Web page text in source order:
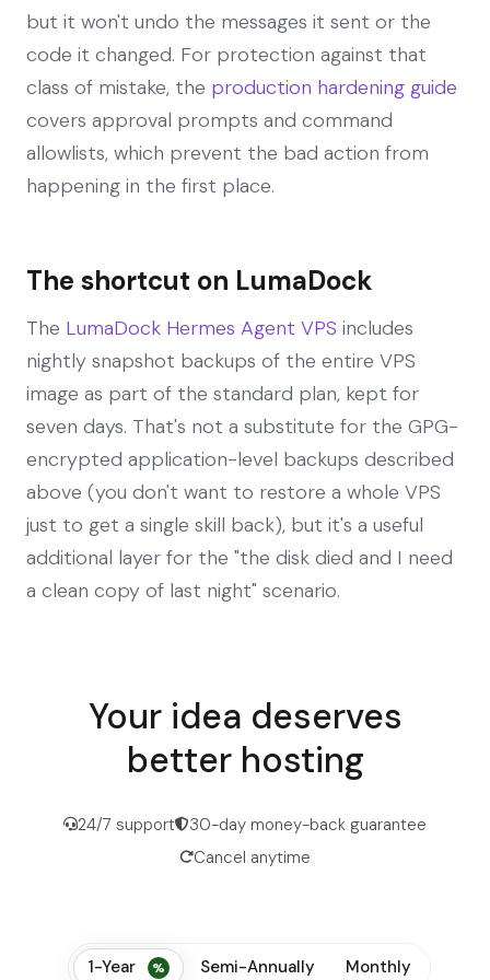
but it won't undo the messages it sent or the
code it changed. For protection against that
class of mistake, the production hardening guide
covers approval prompts and command
allowlists, which prevent the bad action from
happening in the first place.
The shortcut on LumaDock
The LumaDock Hermes Agent VPS includes
nightly snapshot backups of the entire VPS
image as part of the standard plan, kept for
seven days. That's not a substitute for the GPG-
encrypted application-level backups described
above (you don't want to restore a whole VPS
just to get a single skill back), but it's a useful
additional layer for the "the disk died and I need
a clean copy of last night" scenario.
Your idea deserves
better hosting
24/7 support
30-day money-back guarantee
Cancel anytime
1-Year Semi-Annually Monthly